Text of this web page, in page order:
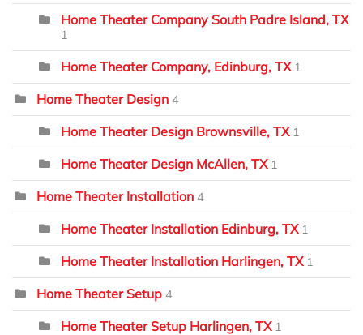
Home Theater Company South Padre Island, TX
1
Home Theater Company, Edinburg, TX 1
Home Theater Design 4
Home Theater Design Brownsville, TX 1
Home Theater Design McAllen, TX 1
Home Theater Installation 4
Home Theater Installation Edinburg, TX 1
Home Theater Installation Harlingen, TX 1
Home Theater Setup 4
Home Theater Setup Harlingen, TX 1